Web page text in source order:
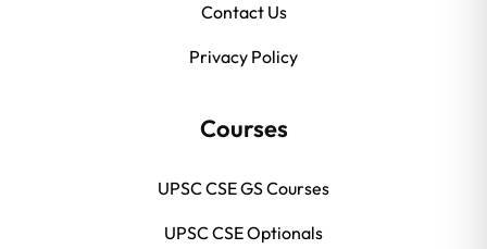
Contact Us
Privacy Policy
Courses
UPSC CSE GS Courses
UPSC CSE Optionals